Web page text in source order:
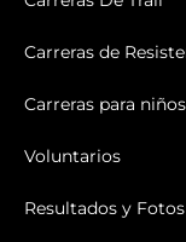
Carreras de
Carreras para niños
Voluntarios
Resultados y Fotos